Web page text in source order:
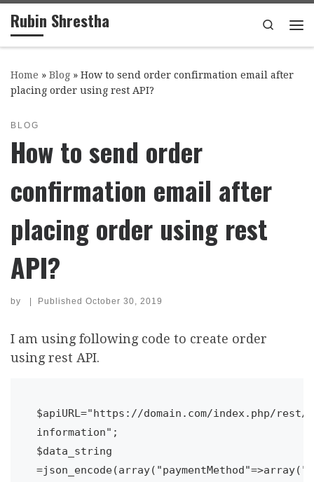
Skip to content
Rubin Shrestha
Search
Home » Blog » How to send order confirmation email after
placing order using rest API?
BLOG
How to send order
confirmation email after
placing order using rest
API?
by | Published October 30, 2019
I am using following code to create order
using rest API.
$apiURL="https://domain.com/index.php/rest/
information";
$data_string